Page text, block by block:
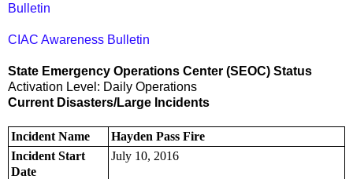
Bulletin
CIAC Awareness Bulletin
State Emergency Operations Center (SEOC) Status
Activation Level: Daily Operations
Current Disasters/Large Incidents
Incident Name
Hayden Pass Fire
Incident Start
Date
July 10, 2016